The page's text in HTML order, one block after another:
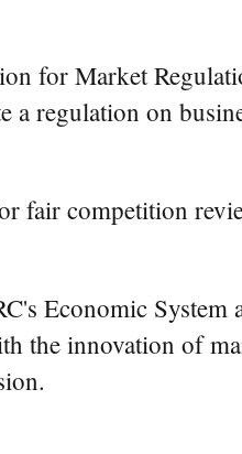
for Market
regulation on
fair competition
Economic System
the innovation of